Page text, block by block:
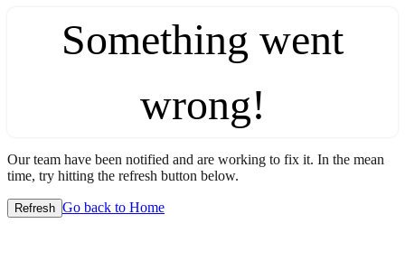
Something went
wrong!
Our team have been notified and are working to fix it. In the mean
time, try hitting the refresh button below.
Refresh Go back to Home